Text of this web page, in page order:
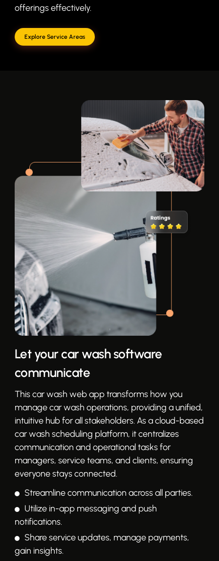
offerings effectively.
Explore Service Areas
Let your car wash software
communicate
This car wash web app transforms how you
manage car wash operations, providing a unified,
intuitive hub for all stakeholders. As a cloud-based
car wash scheduling platform, it centralizes
communication and operational tasks for
managers, service teams, and clients, ensuring
everyone stays connected.
Streamline communication across all parties.
Utilize in-app messaging and push
notifications.
Share service updates, manage payments,
gain insights.